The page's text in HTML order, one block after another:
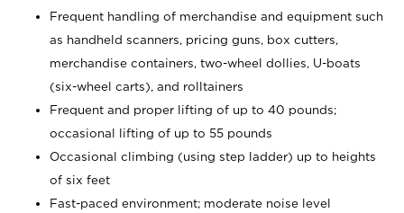
Frequent handling of merchandise and equipment such
as handheld scanners, pricing guns, box cutters,
merchandise containers, two-wheel dollies, U-boats
(six-wheel carts), and rolltainers
Frequent and proper lifting of up to 40 pounds;
occasional lifting of up to 55 pounds
Occasional climbing (using step ladder) up to heights
of six feet
Fast-paced environment; moderate noise level